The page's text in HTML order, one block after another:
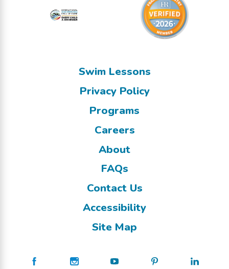
Swim Lessons
Privacy Policy
Programs
Careers
About
FAQs
Contact Us
Accessibility
Site Map